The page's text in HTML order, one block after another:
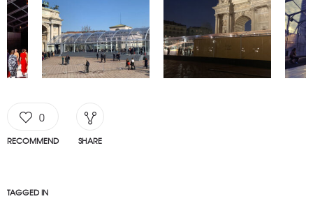
0
RECOMMEND SHARE
TAGGED IN